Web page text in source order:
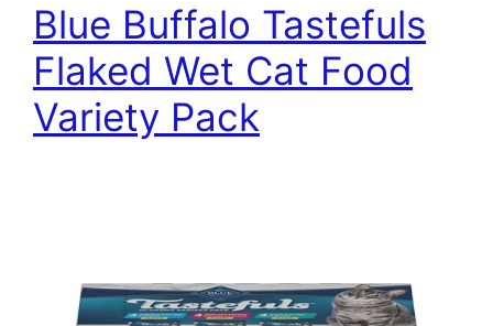
Blue Buffalo Tastefuls
Flaked Wet Cat Food
Variety Pack